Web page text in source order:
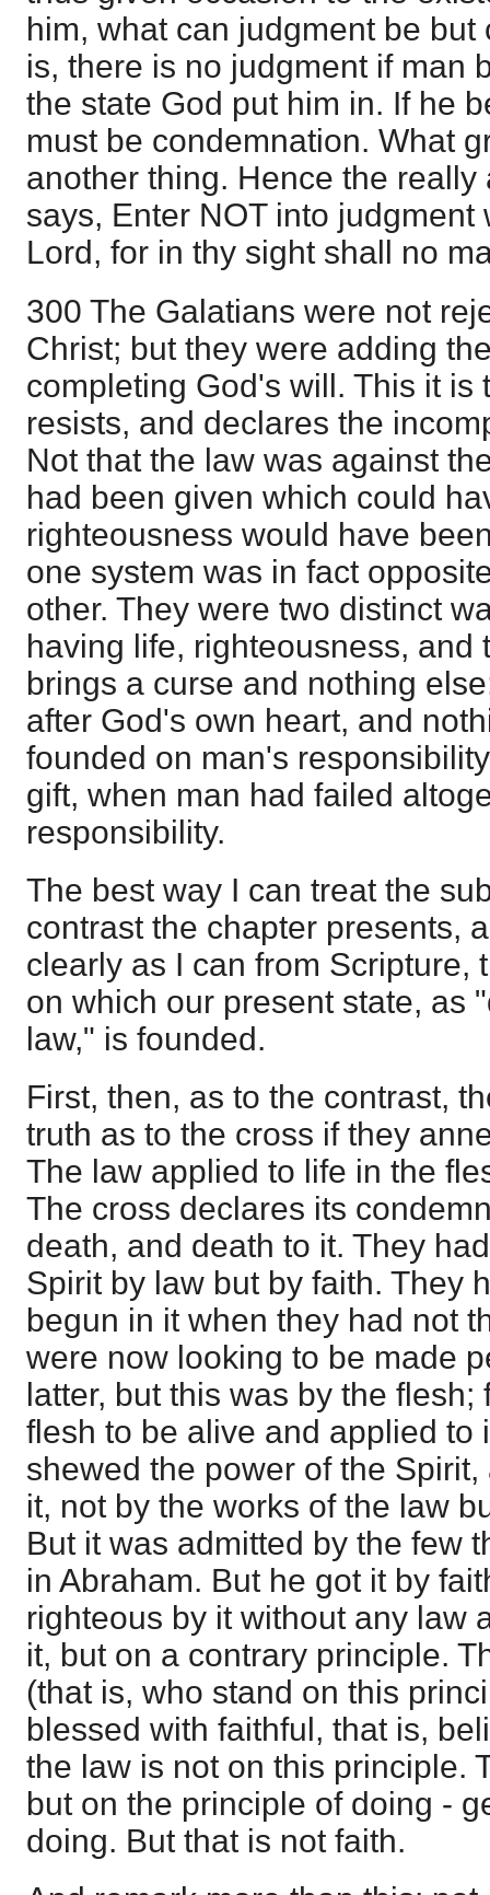
him, what can judgment be
is, there is no judgment if man
the state God put him in. If he
must be condemnation. What
another thing. Hence the
says, Enter NOT into judgment
Lord, for in thy sight shall no
300 The Galatians were not
Christ; but they were adding
completing God's will. This it is
resists, and declares the
Not that the law was against
had been given which could
righteousness would have
one system was in fact
other. They were two distinct
having life, righteousness, and
brings a curse and nothing
after God's own heart, and
founded on man's
gift, when man had failed
responsibility.
The best way I can treat the
contrast the chapter presents,
clearly as I can from Scripture,
on which our present state, as
law," is founded.
First, then, as to the contrast,
truth as to the cross if they
The law applied to life in the
The cross declares its
death, and death to it. They
Spirit by law but by faith. They
begun in it when they had not
were now looking to be made
latter, but this was by the
flesh to be alive and applied to
shewed the power of the
it, not by the works of the law
But it was admitted by the few
in Abraham. But he got it by
righteous by it without any law
it, but on a contrary principle.
(that is, who stand on this
blessed with faithful, that is,
the law is not on this principle.
but on the principle of doing -
doing. But that is not faith.